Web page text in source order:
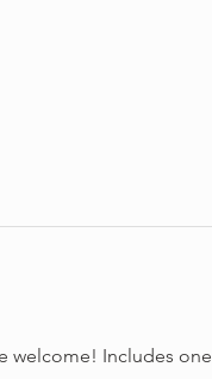
welcome! Includes one